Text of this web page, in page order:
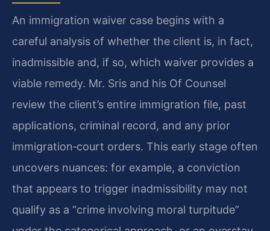
An immigration waiver case begins with a
careful analysis of whether the client is, in fact,
inadmissible and, if so, which waiver provides a
viable remedy. Mr. Sris and his Of Counsel
review the client’s entire immigration file, past
applications, criminal record, and any prior
immigration‑court orders. This early stage often
uncovers nuances: for example, a conviction
that appears to trigger inadmissibility may not
qualify as a “crime involving moral turpitude”